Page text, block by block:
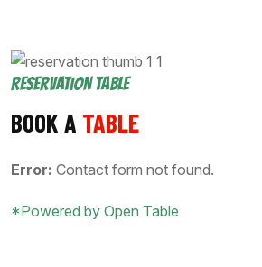
RESERVATION TABLE
BOOK A TABLE
Error: Contact form not found.
*Powered by Open Table